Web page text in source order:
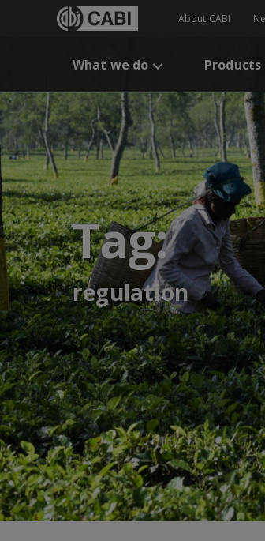
About CABI
What we do Products
Tag:
regulation